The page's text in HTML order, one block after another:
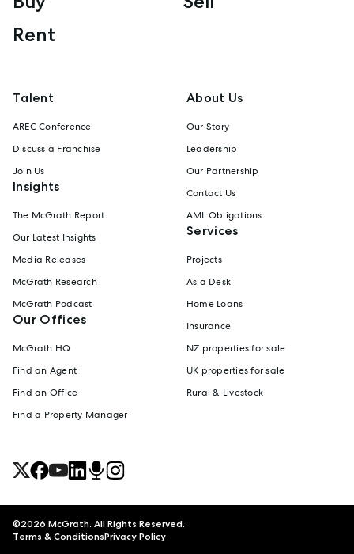
Rent
Talent
AREC Conference
Discuss a Franchise
Join Us
Insights
The McGrath Report
Our Latest Insights
Media Releases
McGrath Research
McGrath Podcast
Our Offices
McGrath HQ
Find an Agent
Find an Office
Find a Property Manager
About Us
Our Story
Leadership
Our Partnership
Contact Us
AML Obligations
Services
Projects
Asia Desk
Home Loans
Insurance
NZ properties for sale
UK properties for sale
Rural & Livestock
©2026 McGrath. All Rights Reserved.
Terms & ConditionsPrivacy Policy